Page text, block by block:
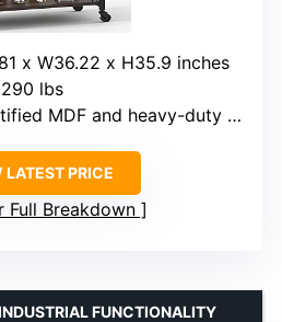
x W36.22 x H35.9 inches
lbs
MDF and heavy-duty metal
LATEST PRICE
Full Breakdown
FUNCTIONALITY